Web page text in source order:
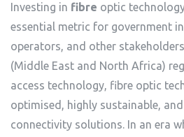
Investing in fibre optic
essential metric for government
operators, and other
(Middle East and North Africa)
access technology, fibre optic
optimised, highly sustainable,
connectivity solutions. In an era